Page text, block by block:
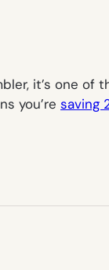
it’s one of
you’re saving